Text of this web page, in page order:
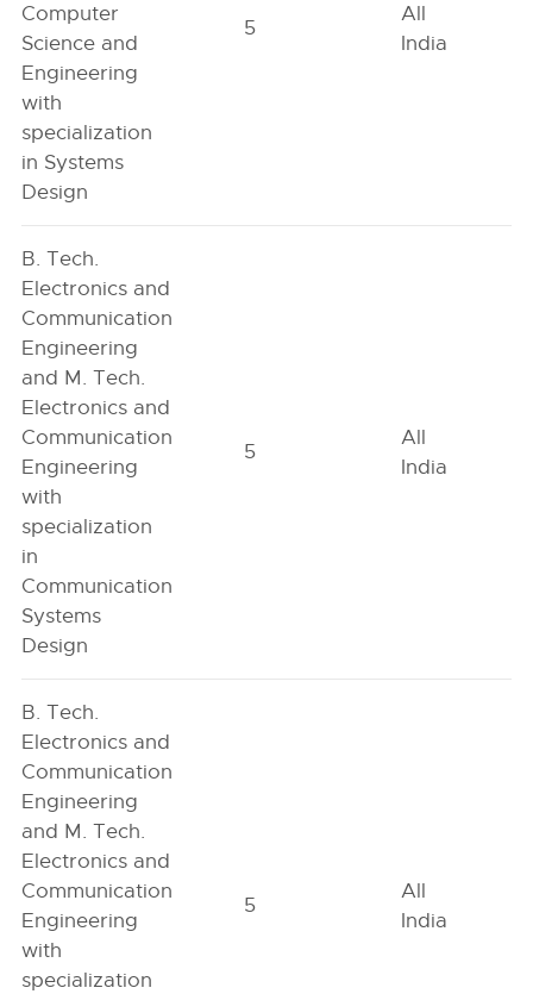
Computer
Science and
Engineering
with
specialization
in Systems
Design
5
All
India
B. Tech.
Electronics and
Communication
Engineering
and M. Tech.
Electronics and
Communication
Engineering
with
specialization
in
Communication
Systems
Design
5
All
India
B. Tech.
Electronics and
Communication
Engineering
and M. Tech.
Electronics and
Communication
Engineering
with
specialization
5
All
India